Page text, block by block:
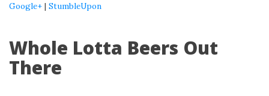
Google+ | StumbleUpon
Whole Lotta Beers Out
There